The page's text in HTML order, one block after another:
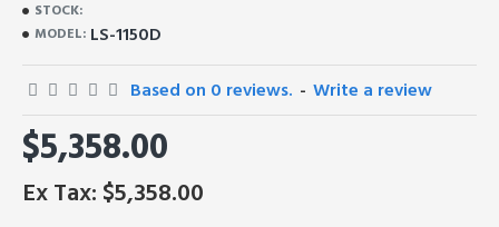
STOCK:
MODEL: LS-1150D
Based on 0 reviews. - Write a review
$5,358.00
Ex Tax: $5,358.00